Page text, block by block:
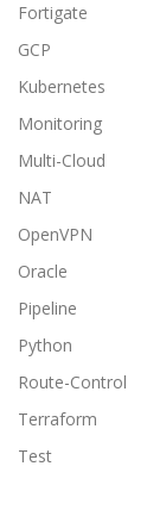
Fortigate
GCP
Kubernetes
Monitoring
Multi-Cloud
NAT
OpenVPN
Oracle
Pipeline
Python
Route-Control
Terraform
Test